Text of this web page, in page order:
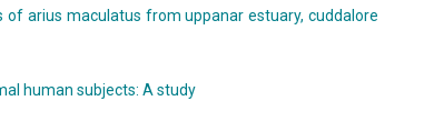
arius maculatus from uppanar estuary, cuddalore
human subjects: A study